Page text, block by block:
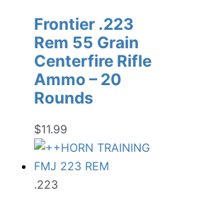
Frontier .223
Rem 55 Grain
Centerfire Rifle
Ammo – 20
Rounds
$11.99
.223